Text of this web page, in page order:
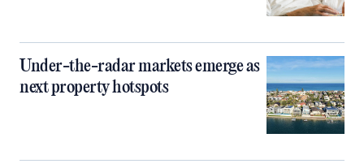
Under-the-radar markets emerge as
next property hotspots